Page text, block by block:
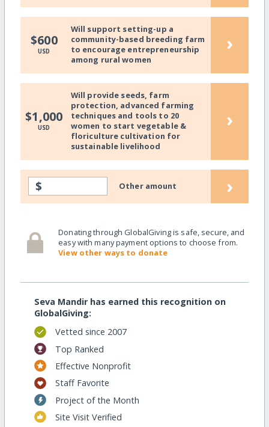
$600
USD
Will support setting-up a
community-based breeding farm
to encourage entrepreneurship
among rural women
›
$1,000
USD
Will provide seeds, farm
protection, advanced farming
techniques and tools to 20
women to start vegetable &
floriculture cultivation for
sustainable livelihood
›
$ Other amount ›
Donating through GlobalGiving is safe, secure, and
easy with many payment options to choose from.
View other ways to donate
Seva Mandir has earned this recognition on
GlobalGiving:
Vetted since 2007
Top Ranked
Effective Nonprofit
Staff Favorite
Project of the Month
Site Visit Verified